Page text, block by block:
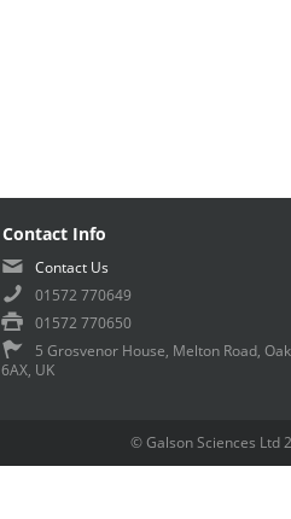
Contact Info
Contact Us
01572 770649
01572 770650
5 Grosvenor House, Melton Road,
6AX, UK
© Galson Sciences Ltd